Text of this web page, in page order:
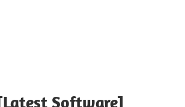
Software]